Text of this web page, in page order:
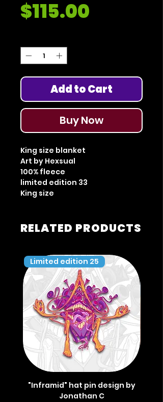
$115.00
Add to Cart
Buy Now
King size blanket
Art by Hexsual
100% fleece
limited edition 33
King size
RELATED PRODUCTS
Limited edition 25
"Inframid" hat pin design by
Jonathan C